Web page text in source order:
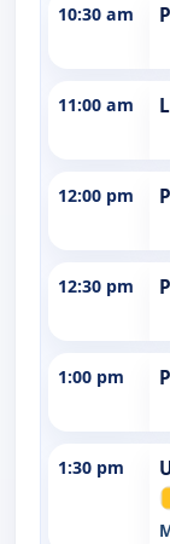
10:30 am
11:00 am
12:00 pm
12:30 pm
1:00 pm
1:30 pm